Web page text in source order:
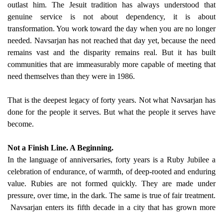
outlast him. The Jesuit tradition has always understood that
genuine service is not about dependency, it is about
transformation. You work toward the day when you are no longer
needed. Navsarjan has not reached that day yet, because the need
remains vast and the disparity remains real. But it has built
communities that are immeasurably more capable of meeting that
need themselves than they were in 1986.
That is the deepest legacy of forty years. Not what Navsarjan has
done for the people it serves. But what the people it serves have
become.
Not a Finish Line. A Beginning.
In the language of anniversaries, forty years is a Ruby Jubilee a
celebration of endurance, of warmth, of deep-rooted and enduring
value. Rubies are not formed quickly. They are made under
pressure, over time, in the dark. The same is true of fair treatment.
Navsarjan enters its fifth decade in a city that has grown more